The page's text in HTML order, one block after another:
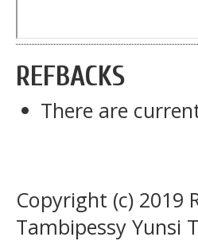
REFBACKS
There are
Copyright (c) 2019
Tambipessy Yunsi